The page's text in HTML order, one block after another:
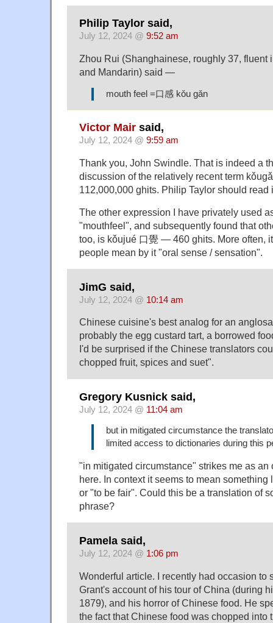
Philip Taylor said,
July 12, 2024 @ 9:52 am
Zhou Rui (Shanghainese, roughly 37, fluent
and Mandarin) said —
mouth feel =口感 kǒu gǎn
Victor Mair said,
July 12, 2024 @ 9:59 am
Thank you, John Swindle. That is indeed a
discussion of the relatively recent term
112,000,000 ghits. Philip Taylor should read
The other expression I have privately used
"mouthfeel", and subsequently found that
too, is kǒujué 口覺 — 460 ghits. More often,
people mean by it "oral sense / sensation".
JimG said,
July 12, 2024 @ 10:14 am
Chinese cuisine's best analog for an
probably the egg custard tart, a borrowed
I'd be surprised if the Chinese translators
chopped fruit, spices and suet".
Gregory Kusnick said,
July 12, 2024 @ 11:04 am
but in mitigated circumstance the
limited access to dictionaries during this
"in mitigated circumstance" strikes me as an
here. In context it seems to mean
or "to be fair". Could this be a translation of
phrase?
Pamela said,
July 12, 2024 @ 1:06 pm
Wonderful article. I recently had occasion to
Grant's account of his tour of China (during
1879), and his horror of Chinese food. He
the fact that Chinese food was chopped into